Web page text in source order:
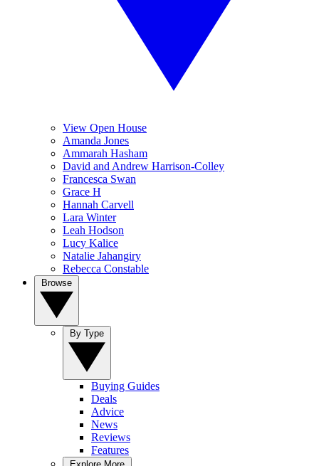
View Open House
Amanda Jones
Ammarah Hasham
David and Andrew Harrison-Colley
Francesca Swan
Grace H
Hannah Carvell
Lara Winter
Leah Hodson
Lucy Kalice
Natalie Jahangiry
Rebecca Constable
Buying Guides
Deals
Advice
News
Reviews
Features